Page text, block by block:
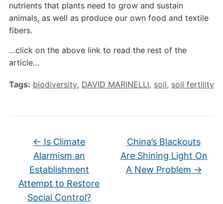
nutrients that plants need to grow and sustain
animals, as well as produce our own food and textile
fibers.
…click on the above link to read the rest of the
article…
Tags: biodiversity, DAVID MARINELLI, soil, soil fertility
← Is Climate
Alarmism an
Establishment
Attempt to Restore
Social Control?
China’s Blackouts
Are Shining Light On
A New Problem →